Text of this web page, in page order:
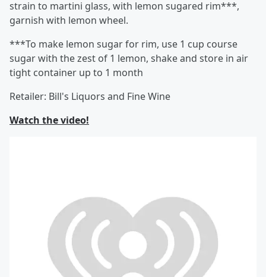
strain to martini glass, with lemon sugared rim***,
garnish with lemon wheel.
***To make lemon sugar for rim, use 1 cup course
sugar with the zest of 1 lemon, shake and store in air
tight container up to 1 month
Retailer: Bill's Liquors and Fine Wine
Watch the video!